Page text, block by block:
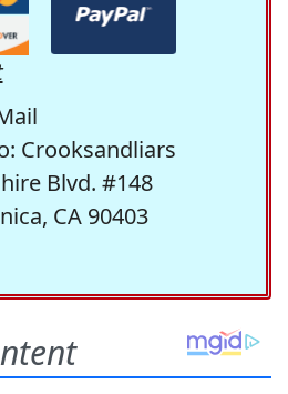
Crooksandliars
Blvd. #148
CA 90403